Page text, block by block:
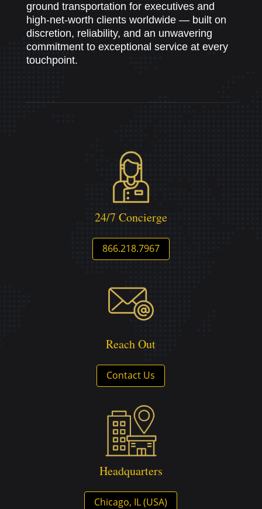
ground transportation for executives and
high-net-worth clients worldwide — built on
discretion, reliability, and an unwavering
commitment to exceptional service at every
touchpoint.
24/7 Concierge
866.218.7967
Reach Out
Contact Us
Headquarters
Chicago, IL (USA)